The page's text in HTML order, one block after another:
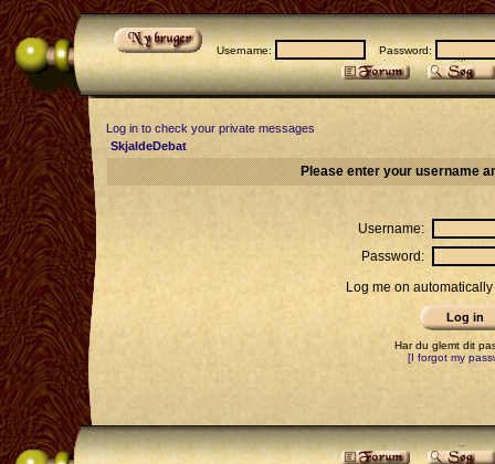
Username: Password:
Log in to check your private messages
SkjaldeDebat
Please enter your username
Username:
Password:
Log me on
Har du glemt dit
[I forgot my